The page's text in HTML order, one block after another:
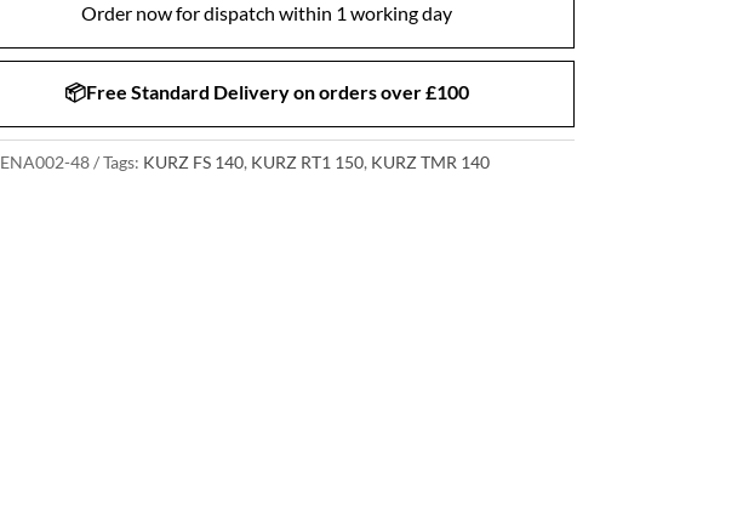
Order now for dispatch within 1 working day
📦Free Standard Delivery on orders over £100
ENA002-48 Tags: KURZ FS 140, KURZ RT1 150, KURZ TMR 140